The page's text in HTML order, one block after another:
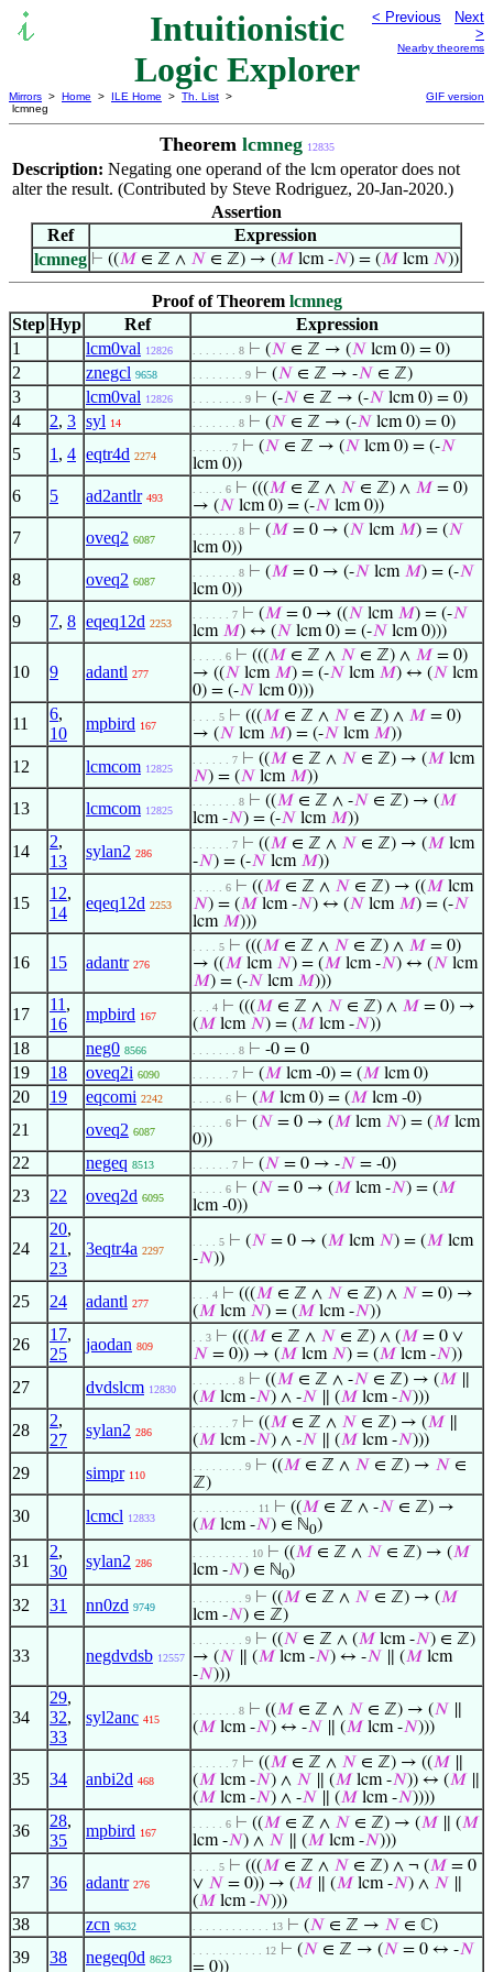
Intuitionistic
Logic Explorer
< Previous
Next
>
Nearby theorems
Mirrors > Home > ILE Home > Th. List >
lcmneg
GIF version
Theorem lcmneg 12835
Description: Negating one operand of the lcm operator does not
alter the result. (Contributed by Steve Rodriguez, 20-Jan-2020.)
Assertion
Ref
Expression
lcmneg ⊢ ((𝑀 ∈ ℤ ∧ 𝑁 ∈ ℤ) → (𝑀 lcm -𝑁) = (𝑀 lcm 𝑁))
Proof of Theorem lcmneg
Step Hyp Ref
Expression
1
lcm0val 12826 . . . . . . . 8 ⊢ (𝑁 ∈ ℤ → (𝑁 lcm 0) = 0)
2 znegcl 9658 . . . . . . . . 9 ⊢ (𝑁 ∈ ℤ → -𝑁 ∈ ℤ)
3 lcm0val 12826 . . . . . . . . 9 ⊢ (-𝑁 ∈ ℤ → (-𝑁 lcm 0) = 0)
4 2, 3 syl 14 . . . . . . . 8 ⊢ (𝑁 ∈ ℤ → (-𝑁 lcm 0) = 0)
5 1 , 4 eqtr4d 2274
. . . . . . 7 ⊢ (𝑁 ∈ ℤ → (𝑁 lcm 0) = (-𝑁
lcm 0))
6 5 ad2antlr 493
. . . . . 6 ⊢ (((𝑀 ∈ ℤ ∧ 𝑁 ∈ ℤ) ∧ 𝑀 = 0)
→ (𝑁 lcm 0) = (-𝑁 lcm 0))
7 oveq2 6087
. . . . . . . 8 ⊢ (𝑀 = 0 → (𝑁 lcm 𝑀) = (𝑁
lcm 0))
8 oveq2 6087
. . . . . . . 8 ⊢ (𝑀 = 0 → (-𝑁 lcm 𝑀) = (-𝑁
lcm 0))
9 7, 8 eqeq12d 2253
. . . . . . 7 ⊢ (𝑀 = 0 → ((𝑁 lcm 𝑀) = (-𝑁
lcm 𝑀) ↔ (𝑁 lcm 0) = (-𝑁 lcm 0)))
10 9 adantl 277
. . . . . 6 ⊢ (((𝑀 ∈ ℤ ∧ 𝑁 ∈ ℤ) ∧ 𝑀 = 0)
→ ((𝑁 lcm 𝑀) = (-𝑁 lcm 𝑀) ↔ (𝑁 lcm
0) = (-𝑁 lcm 0)))
11
6,
10
mpbird 167
. . . . 5 ⊢ (((𝑀 ∈ ℤ ∧ 𝑁 ∈ ℤ) ∧ 𝑀 = 0)
→ (𝑁 lcm 𝑀) = (-𝑁 lcm 𝑀))
12 lcmcom 12825
. . . . . . 7 ⊢ ((𝑀 ∈ ℤ ∧ 𝑁 ∈ ℤ) → (𝑀 lcm
𝑁) = (𝑁 lcm 𝑀))
13 lcmcom 12825
. . . . . . . 8 ⊢ ((𝑀 ∈ ℤ ∧ -𝑁 ∈ ℤ) → (𝑀
lcm -𝑁) = (-𝑁 lcm 𝑀))
14
2,
13
sylan2 286
. . . . . . 7 ⊢ ((𝑀 ∈ ℤ ∧ 𝑁 ∈ ℤ) → (𝑀 lcm
-𝑁) = (-𝑁 lcm 𝑀))
15
12,
14
eqeq12d 2253
. . . . . 6 ⊢ ((𝑀 ∈ ℤ ∧ 𝑁 ∈ ℤ) → ((𝑀 lcm
𝑁) = (𝑀 lcm -𝑁) ↔ (𝑁 lcm 𝑀) = (-𝑁
lcm 𝑀)))
16 15 adantr 276
. . . . 5 ⊢ (((𝑀 ∈ ℤ ∧ 𝑁 ∈ ℤ) ∧ 𝑀 = 0)
→ ((𝑀 lcm 𝑁) = (𝑀 lcm -𝑁) ↔ (𝑁 lcm
𝑀) = (-𝑁 lcm 𝑀)))
17
11 ,
16
mpbird 167
. . . 4 ⊢ (((𝑀 ∈ ℤ ∧ 𝑁 ∈ ℤ) ∧ 𝑀 = 0) →
(𝑀 lcm 𝑁) = (𝑀 lcm -𝑁))
18 neg0 8566 . . . . . . . 8 ⊢ -0 = 0
19 18 oveq2i 6090 . . . . . . 7 ⊢ (𝑀 lcm -0) = (𝑀 lcm 0)
20 19 eqcomi 2242 . . . . . 6 ⊢ (𝑀 lcm 0) = (𝑀 lcm -0)
21 oveq2 6087
. . . . . 6 ⊢ (𝑁 = 0 → (𝑀 lcm 𝑁) = (𝑀 lcm
0))
22 negeq 8513 . . . . . . 7 ⊢ (𝑁 = 0 → -𝑁 = -0)
23 22 oveq2d 6095
. . . . . 6 ⊢ (𝑁 = 0 → (𝑀 lcm -𝑁) = (𝑀
lcm -0))
24
20,
21 ,
23
3eqtr4a 2297
. . . . 5 ⊢ (𝑁 = 0 → (𝑀 lcm 𝑁) = (𝑀 lcm
-𝑁))
25 24 adantl 277
. . . 4 ⊢ (((𝑀 ∈ ℤ ∧ 𝑁 ∈ ℤ) ∧ 𝑁 = 0) →
(𝑀 lcm 𝑁) = (𝑀 lcm -𝑁))
26
17,
25
jaodan 809
. . 3 ⊢ (((𝑀 ∈ ℤ ∧ 𝑁 ∈ ℤ) ∧ (𝑀 = 0 ∨
𝑁 = 0)) → (𝑀 lcm 𝑁) = (𝑀 lcm -𝑁))
27 dvdslcm 12830
. . . . . . . 8 ⊢ ((𝑀 ∈ ℤ ∧ -𝑁 ∈ ℤ) → (𝑀
(𝑀 lcm -𝑁) ∧ -𝑁 ∥ (𝑀 lcm -𝑁)))
28
2,
27
sylan2 286
. . . . . . 7 ⊢ ((𝑀 ∈ ℤ ∧ 𝑁 ∈ ℤ) → (𝑀
(𝑀 lcm -𝑁) ∧ -𝑁 ∥ (𝑀 lcm -𝑁)))
29 simpr 110
. . . . . . . . 9 ⊢ ((𝑀 ∈ ℤ ∧ 𝑁 ∈ ℤ) → 𝑁 ∈
ℤ)
30 lcmcl 12833
. . . . . . . . . . 11 ⊢ ((𝑀 ∈ ℤ ∧ -𝑁 ∈ ℤ) →
(𝑀 lcm -𝑁) ∈ ℕ0)
31
2,
30
sylan2 286
. . . . . . . . . 10 ⊢ ((𝑀 ∈ ℤ ∧ 𝑁 ∈ ℤ) → (𝑀
lcm -𝑁) ∈ ℕ0)
32 31 nn0zd 9749
. . . . . . . . 9 ⊢ ((𝑀 ∈ ℤ ∧ 𝑁 ∈ ℤ) → (𝑀
lcm -𝑁) ∈ ℤ)
33 negdvdsb 12557
. . . . . . . . 9 ⊢ ((𝑁 ∈ ℤ ∧ (𝑀 lcm -𝑁) ∈ ℤ)
→ (𝑁 ∥ (𝑀 lcm -𝑁) ↔ -𝑁 ∥ (𝑀 lcm
-𝑁)))
34
29,
32,
33
syl2anc 415
. . . . . . . 8 ⊢ ((𝑀 ∈ ℤ ∧ 𝑁 ∈ ℤ) → (𝑁
(𝑀 lcm -𝑁) ↔ -𝑁 ∥ (𝑀 lcm -𝑁)))
35 34 anbi2d 468
. . . . . . 7 ⊢ ((𝑀 ∈ ℤ ∧ 𝑁 ∈ ℤ) → ((𝑀
(𝑀 lcm -𝑁) ∧ 𝑁 ∥ (𝑀 lcm -𝑁)) ↔ (𝑀
(𝑀 lcm -𝑁) ∧ -𝑁 ∥ (𝑀 lcm -𝑁))))
36
28,
35
mpbird 167
. . . . . 6 ⊢ ((𝑀 ∈ ℤ ∧ 𝑁 ∈ ℤ) → (𝑀 ∥ (𝑀
lcm -𝑁) ∧ 𝑁 ∥ (𝑀 lcm -𝑁)))
37 36 adantr 276
. . . . 5 ⊢ (((𝑀 ∈ ℤ ∧ 𝑁 ∈ ℤ) ∧ ¬ (𝑀 = 0
∨ 𝑁 = 0)) → (𝑀 ∥ (𝑀 lcm -𝑁) ∧ 𝑁
(𝑀 lcm -𝑁)))
38 zcn 9632 . . . . . . . . . . . . 13 ⊢ (𝑁 ∈ ℤ → 𝑁 ∈ ℂ)
39 38 negeq0d 8623
. . . . . . . . . . . 12 ⊢ (𝑁 ∈ ℤ → (𝑁 = 0 ↔ -𝑁
= 0))